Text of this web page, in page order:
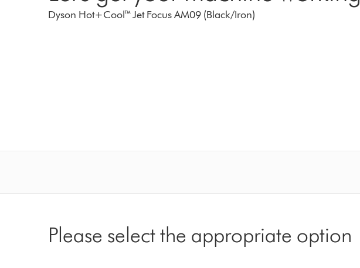
Dyson Hot+Cool™ Jet Focus AM09 (Black/Iron)
Please select the appropriate option